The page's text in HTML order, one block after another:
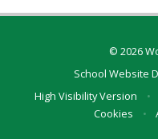
© 2026
School Website
High Visibility Version
•
Cookies
•